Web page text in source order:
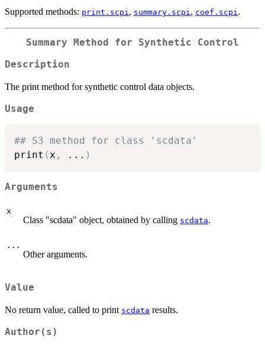
Supported methods: print.scpi , summary.scpi , coef.scpi .
Summary Method for Synthetic Control
Description
The print method for synthetic control data objects.
Usage
## S3 method for class 'scdata'
print (x , ... )
Arguments
x
Class "scdata" object, obtained by calling scdata.
...
Other arguments.
Value
No return value, called to print scdata results.
Author(s)